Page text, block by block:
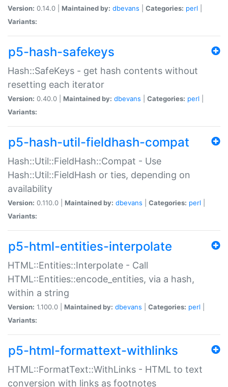
Version: 0.14.0 | Maintained by: dbevans Categories: perl
Variants:
p5-hash-safekeys
Hash::SafeKeys - get hash contents without
resetting each iterator
Version: 0.40.0 | Maintained by: dbevans Categories: perl
Variants:
p5-hash-util-fieldhash-compat
Hash::Util::FieldHash::Compat - Use
Hash::Util::FieldHash or ties, depending on
availability
Version: 0.110.0 | Maintained by: dbevans Categories: perl
Variants:
p5-html-entities-interpolate
HTML::Entities::Interpolate - Call
HTML::Entities::encode_entities, via a hash,
within a string
Version: 1.100.0 | Maintained by: dbevans Categories: perl
Variants:
p5-html-formattext-withlinks
HTML::FormatText::WithLinks - HTML to text
conversion with links as footnotes